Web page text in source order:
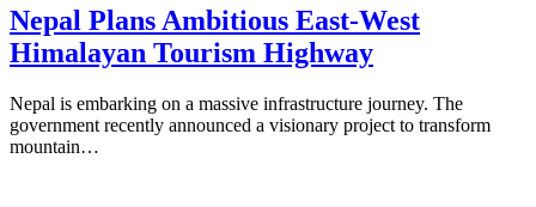
Nepal Plans Ambitious East-West
Himalayan Tourism Highway
Nepal is embarking on a massive infrastructure journey. The
government recently announced a visionary project to transform
mountain…